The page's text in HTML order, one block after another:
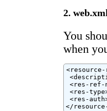
2.
You
when
<res-ref-
<res-
<res-
</